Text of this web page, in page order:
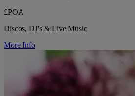
£POA
Discos, DJ's & Live Music
More Info